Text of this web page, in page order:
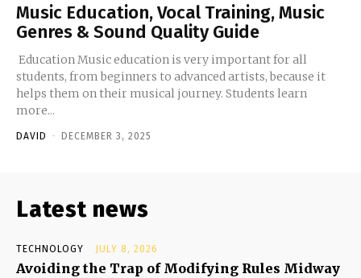
Music Education, Vocal Training, Music
Genres & Sound Quality Guide
Education Music education is very important for all
students, from beginners to advanced artists, because it
helps them on their musical journey. Students learn
more...
DAVID - DECEMBER 3, 2025
Latest news
TECHNOLOGY JULY 8, 2026
Avoiding the Trap of Modifying Rules Midway